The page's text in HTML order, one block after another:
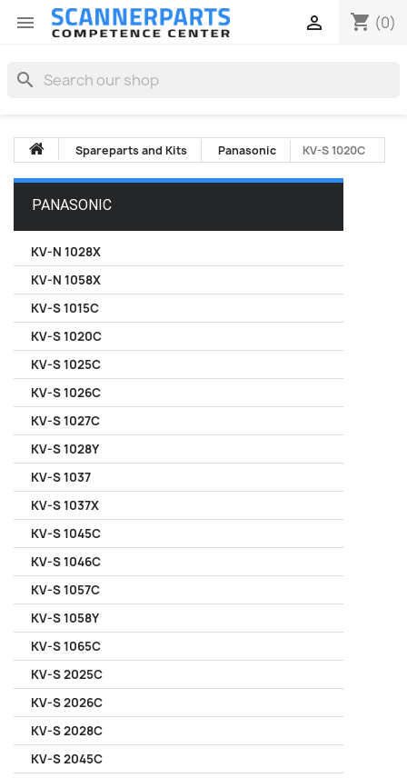
 shopping_cart (0)

search
Spareparts and Kits Panasonic KV-S 1020C
PANASONIC
KV-N 1028X
KV-N 1058X
KV-S 1015C
KV-S 1020C
KV-S 1025C
KV-S 1026C
KV-S 1027C
KV-S 1028Y
KV-S 1037
KV-S 1037X
KV-S 1045C
KV-S 1046C
KV-S 1057C
KV-S 1058Y
KV-S 1065C
KV-S 2025C
KV-S 2026C
KV-S 2028C
KV-S 2045C